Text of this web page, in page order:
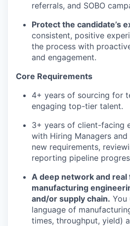
referrals, and SOBO
Protect the candidate’s
consistent, positive
the process with
and engagement.
Core Requirements
4+ years of sourcing for
engaging top-tier talent.
3+ years of client-facing
with Hiring Managers
new requirements,
reporting pipeline
A deep network and real
manufacturing
and/or supply chain. You
language of
times, throughput, yield)